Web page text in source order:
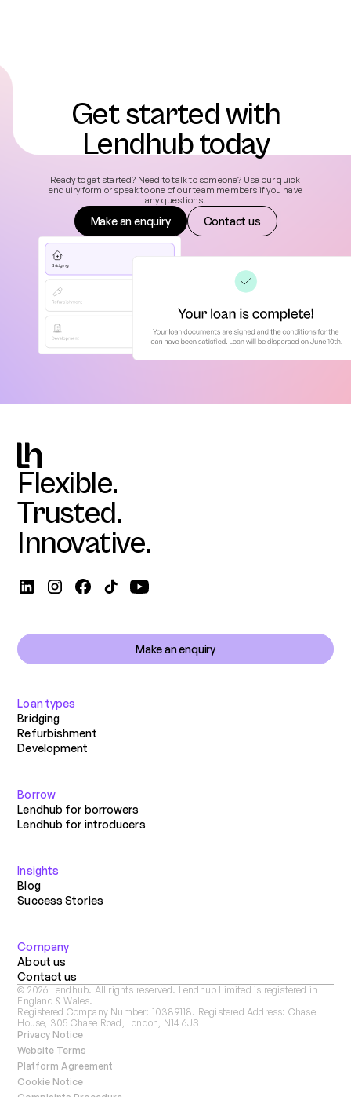
Get started with
Lendhub today
Ready to get started? Need to talk to someone? Use our quick
enquiry form or speak to one of our team members if you have
any questions.
Make an enquiry Contact us
Flexible.
Trusted.
Innovative.
Make an enquiry
Loan types
Bridging
Refurbishment
Development
Borrow
Lendhub for borrowers
Lendhub for introducers
Insights
Blog
Success Stories
Company
About us
Contact us
© 2026 Lendhub. All rights reserved. Lendhub Limited is registered in
England & Wales.
Registered Company Number: 10389118. Registered Address: Chase
House, 305 Chase Road, London, N14 6JS
Privacy Notice
Website Terms
Platform Agreement
Cookie Notice